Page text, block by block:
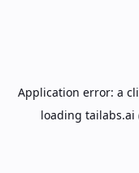
Application error: a
loading tailabs.ai